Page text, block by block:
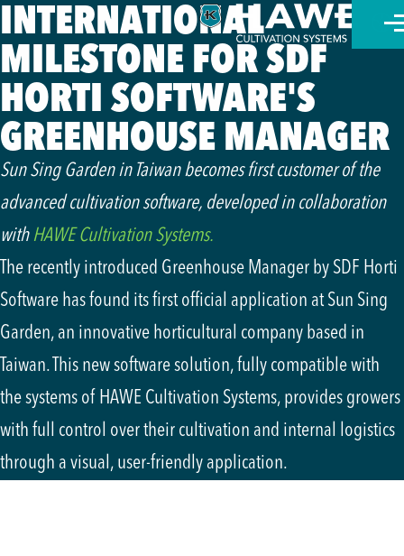
INTERNATIONAL
MILESTONE FOR SDF
HORTI SOFTWARE'S
GREENHOUSE MANAGER
Sun Sing Garden in Taiwan becomes first customer of the
advanced cultivation software, developed in collaboration
with HAWE Cultivation Systems.
The recently introduced Greenhouse Manager by SDF Horti
Software has found its first official application at Sun Sing
Garden, an innovative horticultural company based in
Taiwan. This new software solution, fully compatible with
the systems of HAWE Cultivation Systems, provides growers
with full control over their cultivation and internal logistics
through a visual, user-friendly application.